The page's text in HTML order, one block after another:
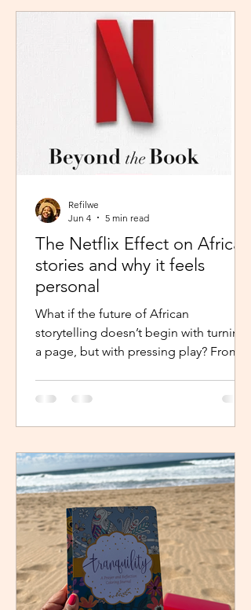
every day felt overwhelming. It wasn't
exactly fear, but it was close enough. I
imagined arriving at my destination
exhausted before my day had even
begun. So I stuck with what felt safer a
The Netflix Effect on African
stories and why it feels
personal
What if the future of African
storytelling doesn’t begin with turning
a page, but with pressing play? From
explores how the Netflix Effect is
transforming African stories, making
and for many young creators, finally
within reach.
Refilwe
Jun 4
5 min read